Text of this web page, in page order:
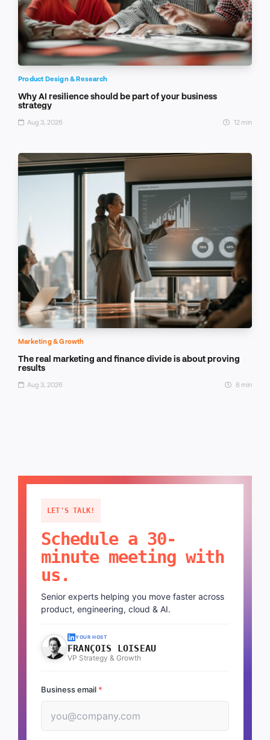
Product Design & Research
Why AI resilience should be part of your business
strategy
Aug 3, 2026 12 min
Marketing & Growth
The real marketing and finance divide is about proving
results
Aug 3, 2026 8 min
LET'S TALK!
Schedule a 30-
minute meeting with
us.
Senior experts helping you move faster across
product, engineering, cloud & AI.
YOUR HOST
FRANÇOIS LOISEAU
VP Strategy & Growth
Business email *